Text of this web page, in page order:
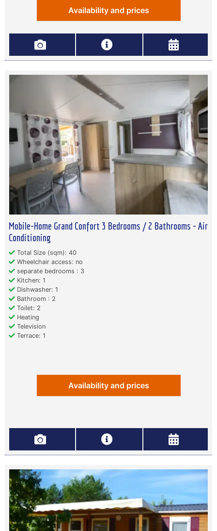
Availability and prices
Mobile-Home Grand Confort 3 Bedrooms / 2 Bathrooms - Air
Conditioning
Total Size (sqm): 40
Wheelchair access: no
separate bedrooms : 3
Kitchen: 1
Dishwasher: 1
Bathroom : 2
Toilet: 2
Heating
Television
Terrace: 1
Availability and prices